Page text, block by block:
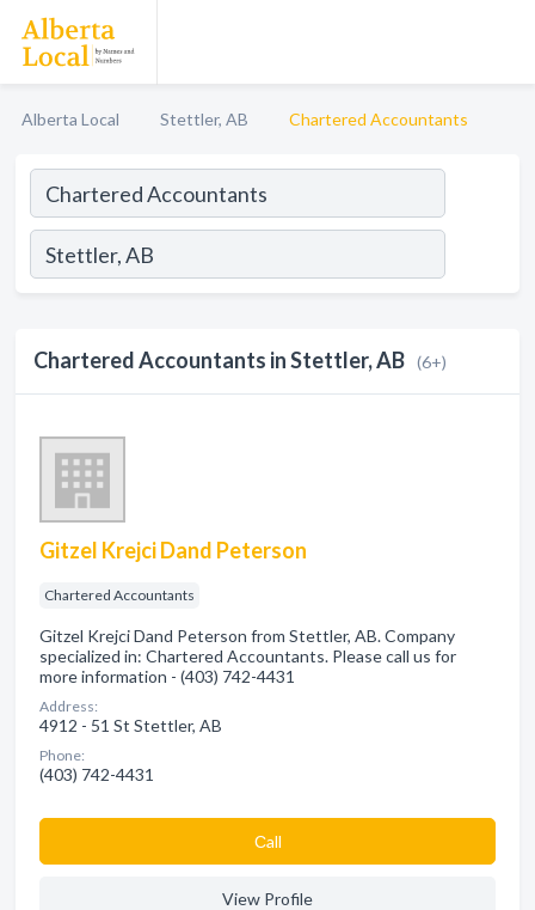
Alberta Local Stettler, AB Chartered Accountants
Chartered Accountants in Stettler, AB (6+)
Gitzel Krejci Dand Peterson
Chartered Accountants
Gitzel Krejci Dand Peterson from Stettler, AB. Company
specialized in: Chartered Accountants. Please call us for
more information - (403) 742-4431
Address:
4912 - 51 St Stettler, AB
Phone:
(403) 742-4431
Сall
View Profile